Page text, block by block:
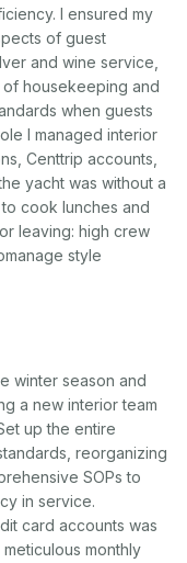
I ensured my
of guest
and wine service,
of housekeeping and
when guests
I managed interior
Centtrip accounts,
yacht was without a
cook lunches and
leaving: high crew
style
winter season and
a new interior team
up the entire
reorganizing
SOPs to
in service.
card accounts was
monthly